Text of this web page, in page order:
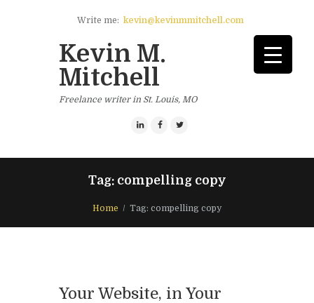
Write me: kevin@kevinmmitchell.com
Kevin M.
Mitchell
Freelance writer in St. Louis, MO
Tag: compelling copy
Home Tag: compelling copy
Your Website, in Your